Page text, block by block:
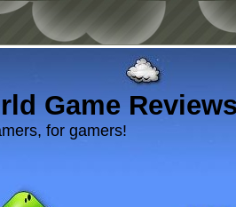
Game
for gamers!